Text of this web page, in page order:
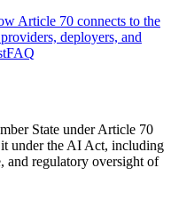
Article 70 connects to the
deployers, and
FAQ
State under Article 70
it under the AI Act, including
and regulatory oversight of